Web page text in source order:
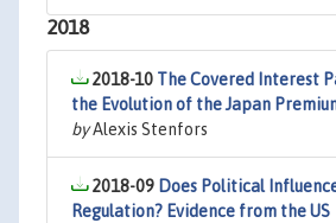
2018
2018-10 The Covered Interest
the Evolution of the Japan
byAlexis Stenfors
2018-09 Does Political
Regulation? Evidence from the US